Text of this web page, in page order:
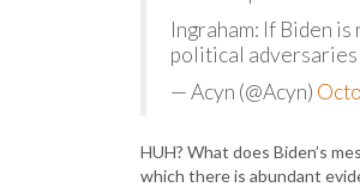
Ingraham: If Biden
political
— Acyn (@Acyn)
HUH? What does Biden’s
which there is abundant